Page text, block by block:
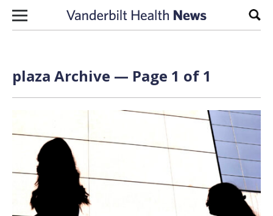
Skip to content
plaza Archive — Page 1 of 1